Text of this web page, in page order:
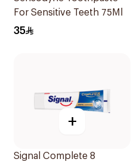
For Sensitive Teeth 75Ml
35
+
Signal Complete 8